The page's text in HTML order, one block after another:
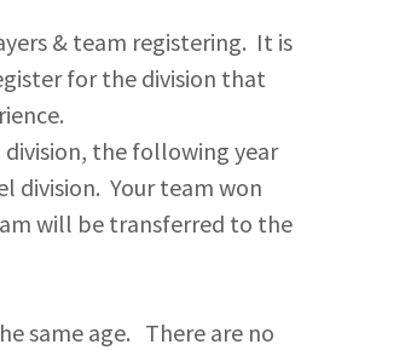
& team registering. It is
for the division that
the following year
division. Your team won
will be transferred to the
same age. There are no